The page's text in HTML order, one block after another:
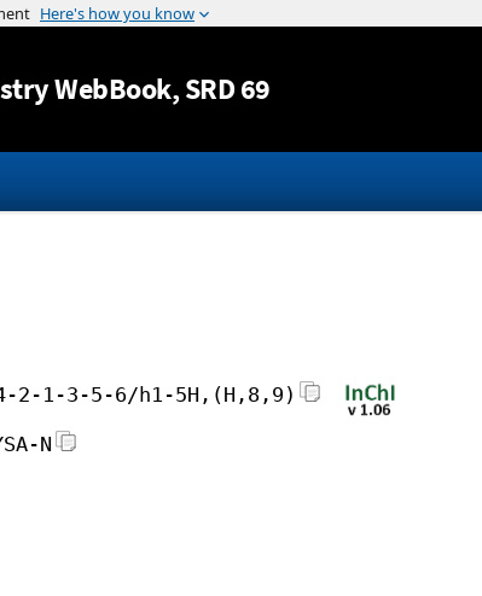
Jump to content
WebBook, SRD 69
2-1-3-5-6/h1-5H,(H,8,9)
N